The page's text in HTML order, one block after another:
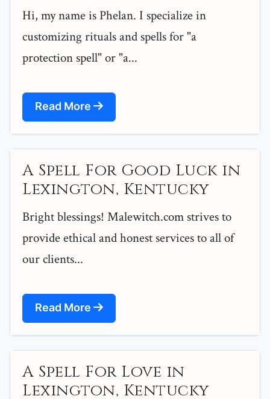
Hi, my name is Phelan. I specialize in
customizing rituals and spells for "a
protection spell" or "a...
Read More
A Spell For Good Luck in
Lexington, Kentucky
Bright blessings! Malewitch.com strives to
provide ethical and honest services to all of
our clients...
Read More
A Spell For Love in
Lexington, Kentucky